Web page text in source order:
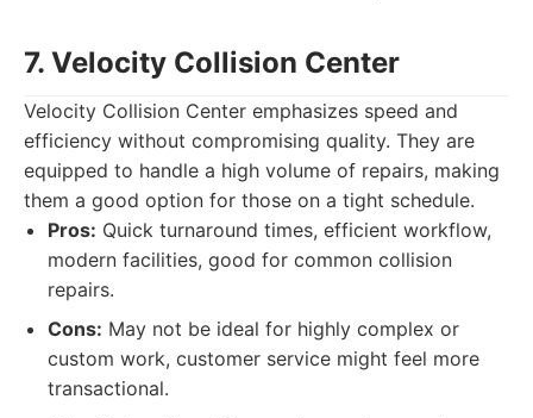
7. Velocity Collision Center
Velocity Collision Center emphasizes speed and
efficiency without compromising quality. They are
equipped to handle a high volume of repairs, making
them a good option for those on a tight schedule.
Pros: Quick turnaround times, efficient workflow,
modern facilities, good for common collision
repairs.
Cons: May not be ideal for highly complex or
custom work, customer service might feel more
transactional.